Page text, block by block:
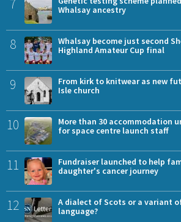
Whalsay ancestry
8
Whalsay become just second
Highland Amateur Cup final
9
From kirk to knitwear as new
Isle church
10
More than 30 accommodation
for space centre launch staff
11
Fundraiser launched to help
daughter's cancer journey
12
A dialect of Scots or a variant
language?